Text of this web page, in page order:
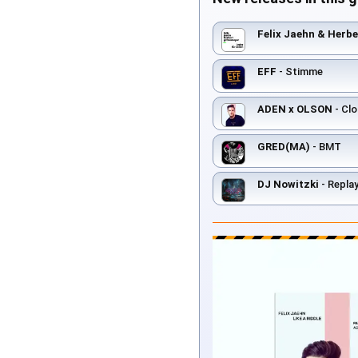
Felix Jaehn &
EFF - Stimme
ADEN x OLSON -
GRED(MA) - BMT
DJ Nowitzki -